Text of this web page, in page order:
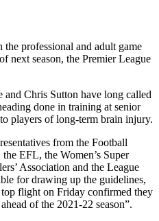
professional and adult game
next season, the Premier League
and Chris Sutton have long called
done in training at senior
players of long-term brain injury.
from the Football
EFL, the Women’s Super
Association and the League
for drawing up the guidelines,
flight on Friday confirmed they
of the 2021-22 season”.